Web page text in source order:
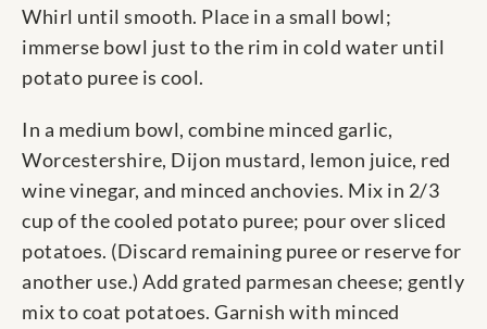
Whirl until smooth. Place in a small bowl;
immerse bowl just to the rim in cold water until
potato puree is cool.
In a medium bowl, combine minced garlic,
Worcestershire, Dijon mustard, lemon juice, red
wine vinegar, and minced anchovies. Mix in 2/3
cup of the cooled potato puree; pour over sliced
potatoes. (Discard remaining puree or reserve for
another use.) Add grated parmesan cheese; gently
mix to coat potatoes. Garnish with minced